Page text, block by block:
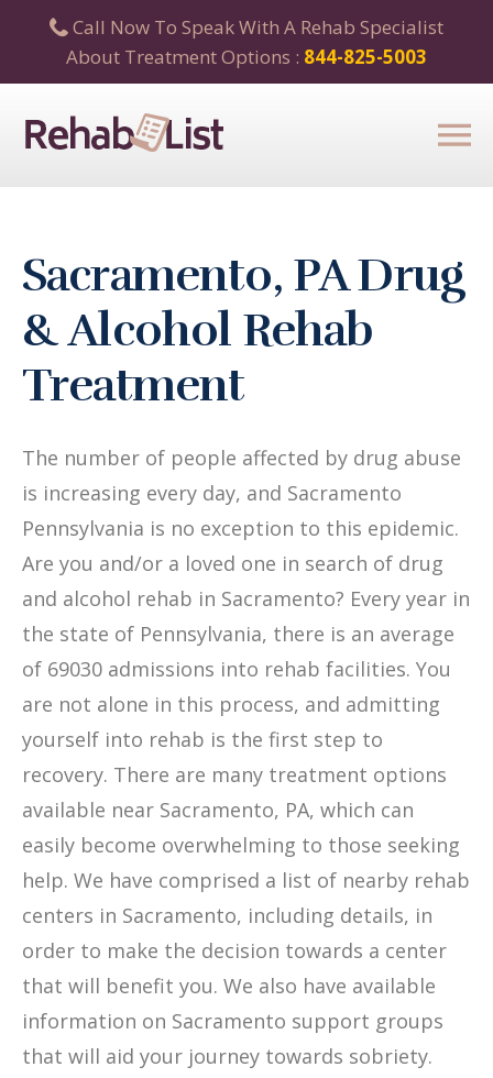
Call Now To Speak With A Rehab Specialist
About Treatment Options : 844-825-5003
Sacramento, PA Drug
& Alcohol Rehab
Treatment
The number of people affected by drug abuse
is increasing every day, and Sacramento
Pennsylvania is no exception to this epidemic.
Are you and/or a loved one in search of drug
and alcohol rehab in Sacramento? Every year in
the state of Pennsylvania, there is an average
of 69030 admissions into rehab facilities. You
are not alone in this process, and admitting
yourself into rehab is the first step to
recovery. There are many treatment options
available near Sacramento, PA, which can
easily become overwhelming to those seeking
help. We have comprised a list of nearby rehab
centers in Sacramento, including details, in
order to make the decision towards a center
that will benefit you. We also have available
information on Sacramento support groups
that will aid your journey towards sobriety.